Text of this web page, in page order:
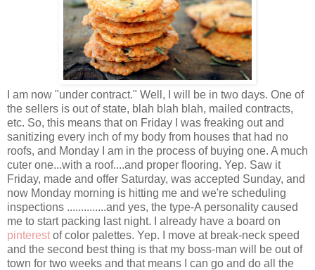
I am now "under contract." Well, I will be in two days. One of
the sellers is out of state, blah blah blah, mailed contracts,
etc. So, this means that on Friday I was freaking out and
sanitizing every inch of my body from houses that had no
roofs, and Monday I am in the process of buying one. A much
cuter one...with a roof....and proper flooring. Yep. Saw it
Friday, made and offer Saturday, was accepted Sunday, and
now Monday morning is hitting me and we're scheduling
inspections ..............and yes, the type-A personality caused
me to start packing last night. I already have a board on
pinterest of color palettes. Yep. I move at break-neck speed
and the second best thing is that my boss-man will be out of
town for two weeks and that means I can go and do all the